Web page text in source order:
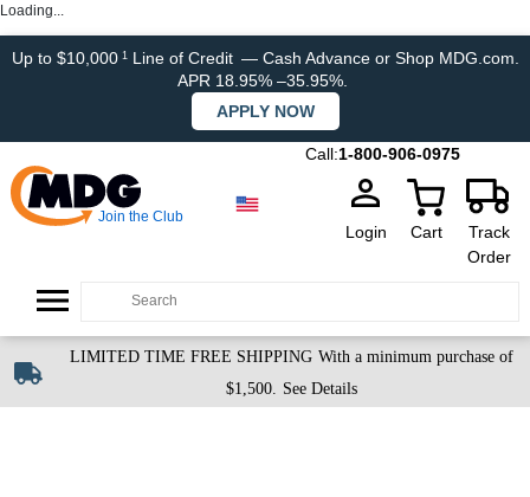
Loading...
Up to $10,000 1Line of Credit — Cash Advance or Shop MDG.com.
APR 18.95% –35.95%.
APPLY NOW
Call:1-800-906-0975
Join the Club
Login Cart
Track
Order
LIMITED TIME FREE SHIPPING With a minimum purchase of
$1,500. See Details